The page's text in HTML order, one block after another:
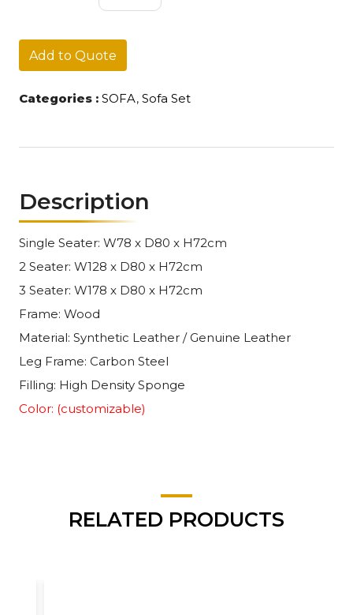
SET
quantity
Add to Quote
Categories : SOFA, Sofa Set
Description
Single Seater: W78 x D80 x H72cm
2 Seater: W128 x D80 x H72cm
3 Seater: W178 x D80 x H72cm
Frame: Wood
Material: Synthetic Leather / Genuine Leather
Leg Frame: Carbon Steel
Filling: High Density Sponge
Color: (customizable)
RELATED PRODUCTS